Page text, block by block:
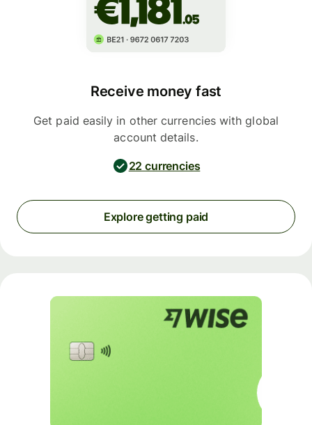
Receive money fast
Get paid easily in other currencies with global
account details.
22 currencies
Explore getting paid